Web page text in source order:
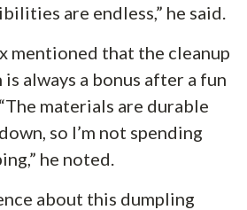
are endless,” he said.
mentioned that the cleanup
is always a bonus after a fun
materials are durable
so I’m not spending
he noted.
about this dumpling